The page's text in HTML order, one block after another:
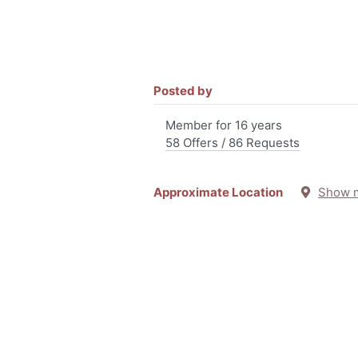
Posted by
Member for 16 years
58 Offers / 86 Requests
Approximate Location Show